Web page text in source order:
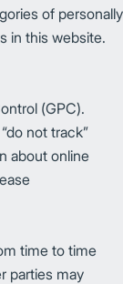
of personally
in this website.
(GPC).
not track”
about online
time to time
parties may